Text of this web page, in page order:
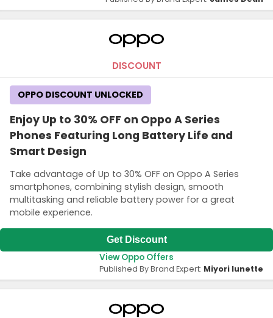
DISCOUNT
Enjoy Up to 30% OFF on Oppo A Series
Phones Featuring Long Battery Life and
Smart Design
Take advantage of Up to 30% OFF on Oppo A Series
smartphones, combining stylish design, smooth
multitasking and reliable battery power for a great
mobile experience.
OPPO DISCOUNT UNLOCKED
Get Discount
View Oppo Offers
Published By Brand Expert: Miyori lunette